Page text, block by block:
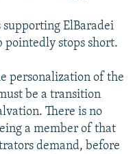
supporting ElBaradei
pointedly stops short.
personalization of the
be a transition
There is no
a member of that
demand, before